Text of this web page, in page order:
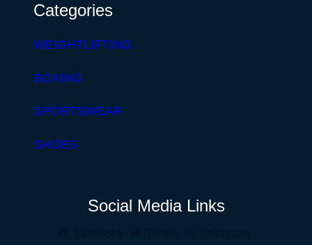
Categories
WEIGHTLIFTING
BOXING
SPORTSWEAR
SHOES
Social Media Links